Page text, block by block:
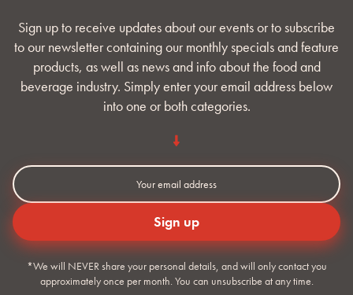
Sign up to receive updates about our events or to subscribe
to our newsletter containing our monthly specials and feature
products, as well as news and info about the food and
beverage industry. Simply enter your email address below
into one or both categories.
*We will NEVER share your personal details, and will only contact you
approximately once per month. You can unsubscribe at any time.